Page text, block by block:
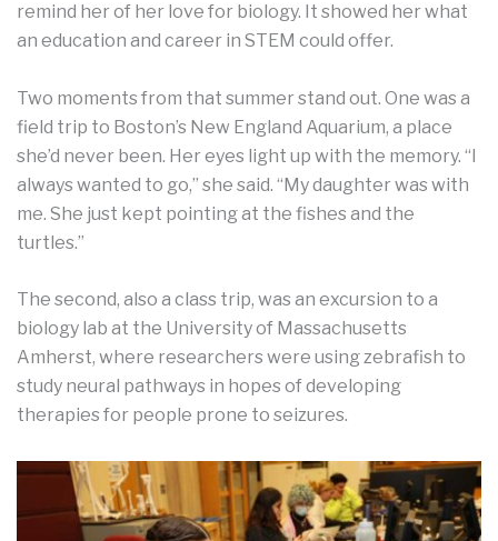
remind her of her love for biology. It showed her what
an education and career in STEM could offer.
Two moments from that summer stand out. One was a
field trip to Boston’s New England Aquarium, a place
she’d never been. Her eyes light up with the memory. “I
always wanted to go,” she said. “My daughter was with
me. She just kept pointing at the fishes and the
turtles.”
The second, also a class trip, was an excursion to a
biology lab at the University of Massachusetts
Amherst, where researchers were using zebrafish to
study neural pathways in hopes of developing
therapies for people prone to seizures.